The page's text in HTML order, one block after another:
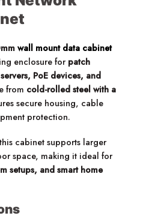
wall mount data cabinet
enclosure for patch
PoE devices, and
from cold-rolled steel with a
secure housing, cable
protection.
cabinet supports larger
space, making it ideal for
setups, and smart home